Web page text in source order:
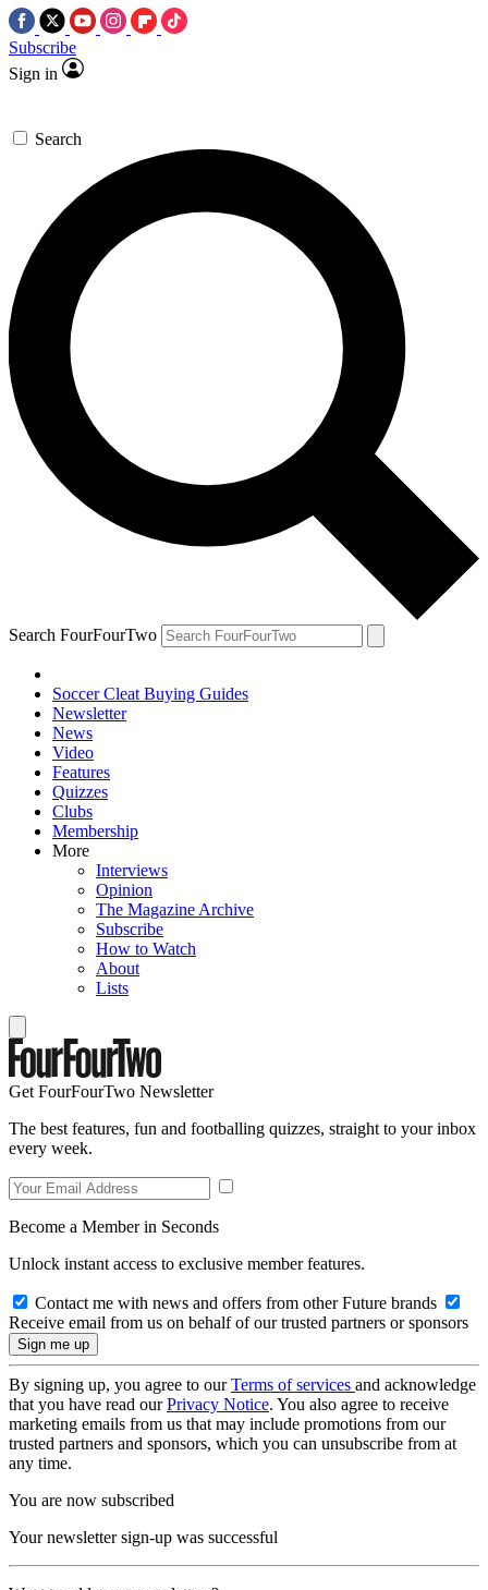
Subscribe
Sign in
Search
Search FourFourTwo
Soccer Cleat Buying Guides
Newsletter
News
Video
Features
Quizzes
Clubs
Membership
More
Interviews
Opinion
The Magazine Archive
Subscribe
How to Watch
About
Lists
Get FourFourTwo Newsletter
The best features, fun and footballing quizzes, straight to your inbox
every week.
Become a Member in Seconds
Unlock instant access to exclusive member features.
Contact me with news and offers from other Future brands
Receive email from us on behalf of our trusted partners or sponsors
By signing up, you agree to ourTerms of services and acknowledge
that you have read ourPrivacy Notice. You also agree to receive
marketing emails from us that may include promotions from our
trusted partners and sponsors, which you can unsubscribe from at
any time.
You are now subscribed
Your newsletter sign-up was successful